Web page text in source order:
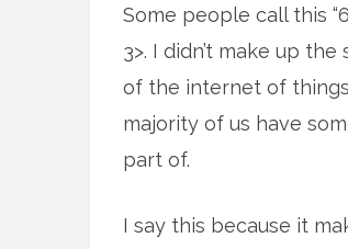
Some people call this
3>. I didn’t make up
of the internet of
majority of us have
part of.
I say this because it